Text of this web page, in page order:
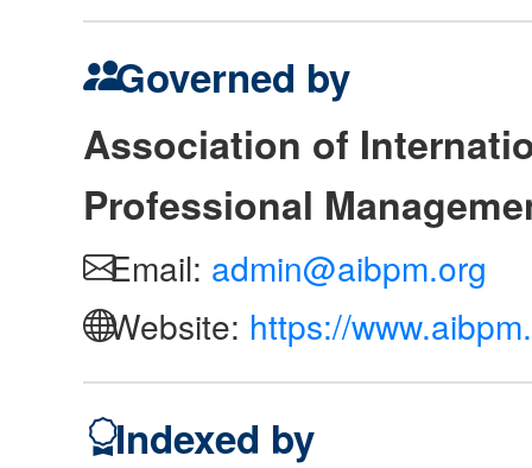
Governed by
Association of
Professional
Email: admin@aibpm.org
Website: https://
Indexed by